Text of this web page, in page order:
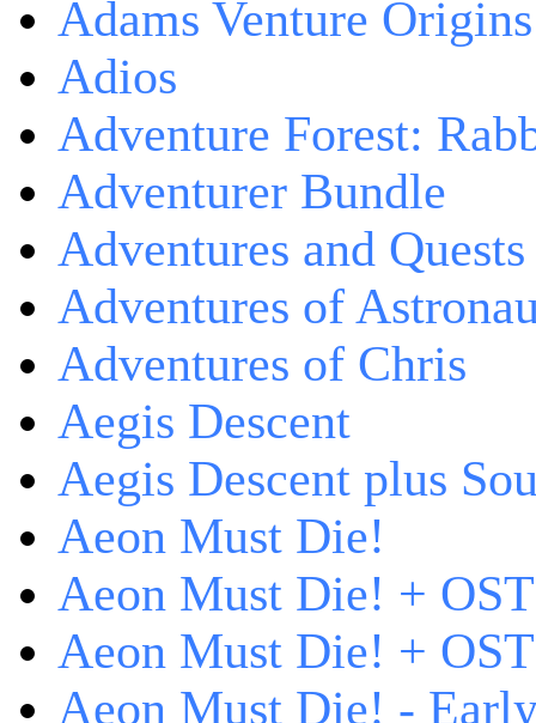
Adams Venture Origins
Adios
Adventure Forest:
Adventurer Bundle
Adventures and
Adventures of
Adventures of Chris
Aegis Descent
Aegis Descent plus
Aeon Must Die!
Aeon Must Die! +
Aeon Must Die! +
Aeon Must Die! -